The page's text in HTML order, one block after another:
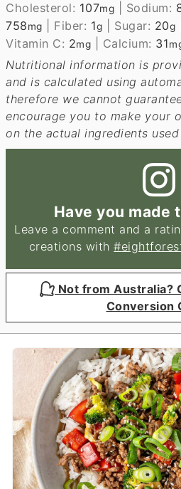
Cholesterol: 107mg Sodium:
758mg Fiber: 1g Sugar: 20g
Vitamin C: 2mg Calcium: 31
Nutritional information is provided as a guide only
and is calculated using
therefore we cannot
encourage you to make your
on the actual ingredients
Have you made
Leave a comment and a
creations with
Not from Australia?
Conversion